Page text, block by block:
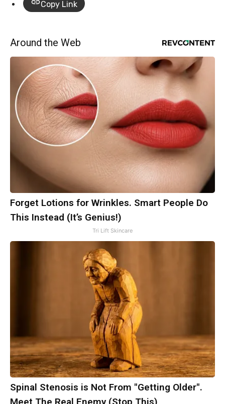
Copy Link
Around the Web
Forget Lotions for Wrinkles. Smart People Do
This Instead (It’s Genius!)
Tri Lift Skincare
Spinal Stenosis is Not From "Getting Older".